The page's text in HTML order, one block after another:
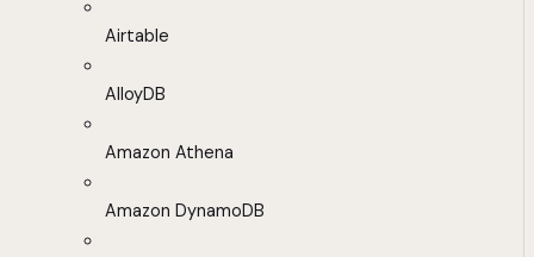
Airtable
AlloyDB
Amazon Athena
Amazon DynamoDB